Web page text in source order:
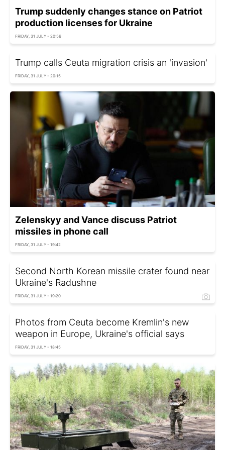
Trump suddenly changes stance on Patriot
production licenses for Ukraine
FRIDAY, 31 JULY - 20:56
Trump calls Ceuta migration crisis an 'invasion'
FRIDAY, 31 JULY - 20:15
Zelenskyy and Vance discuss Patriot
missiles in phone call
FRIDAY, 31 JULY - 19:42
Second North Korean missile crater found near
Ukraine's Radushne
FRIDAY, 31 JULY - 19:20
Photos from Ceuta become Kremlin's new
weapon in Europe, Ukraine's official says
FRIDAY, 31 JULY - 18:45